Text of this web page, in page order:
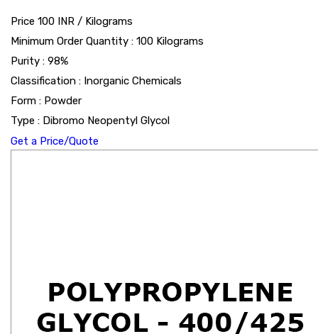
Price 100 INR / Kilograms
Minimum Order Quantity : 100 Kilograms
Purity : 98%
Classification : Inorganic Chemicals
Form : Powder
Type : Dibromo Neopentyl Glycol
Get a Price/Quote